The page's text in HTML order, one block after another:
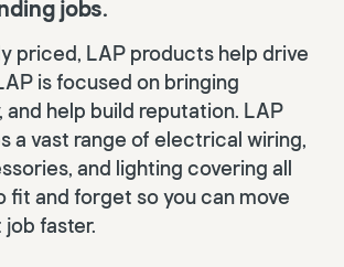
jobs.
priced, LAP products help drive
is focused on bringing
and help build reputation. LAP
a vast range of electrical wiring,
and lighting covering all
fit and forget so you can move
faster.